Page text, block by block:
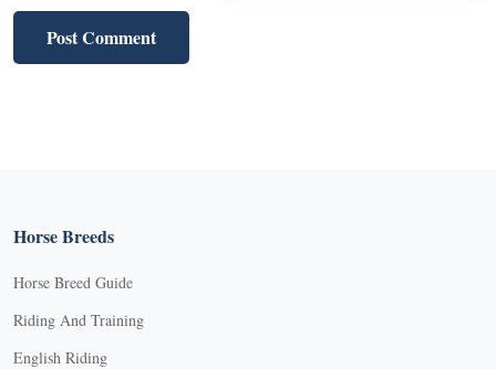
Horse Breeds
Horse Breed Guide
Riding And Training
English Riding